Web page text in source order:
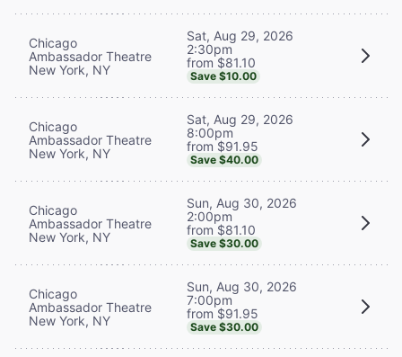
Chicago
Ambassador Theatre
New York, NY
Sat, Aug 29, 2026
2:30pm
from $81.10
Save $10.00
Chicago
Ambassador Theatre
New York, NY
Sat, Aug 29, 2026
8:00pm
from $91.95
Save $40.00
Chicago
Ambassador Theatre
New York, NY
Sun, Aug 30, 2026
2:00pm
from $81.10
Save $30.00
Chicago
Ambassador Theatre
New York, NY
Sun, Aug 30, 2026
7:00pm
from $91.95
Save $30.00